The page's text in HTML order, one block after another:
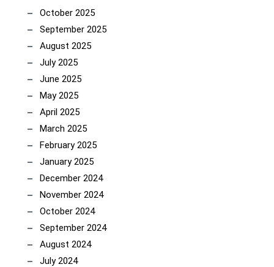
October 2025
September 2025
August 2025
July 2025
June 2025
May 2025
April 2025
March 2025
February 2025
January 2025
December 2024
November 2024
October 2024
September 2024
August 2024
July 2024